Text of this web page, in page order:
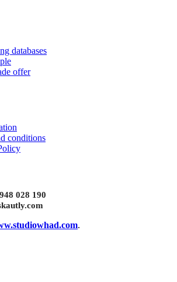
databases
offer
conditions
028 190
.